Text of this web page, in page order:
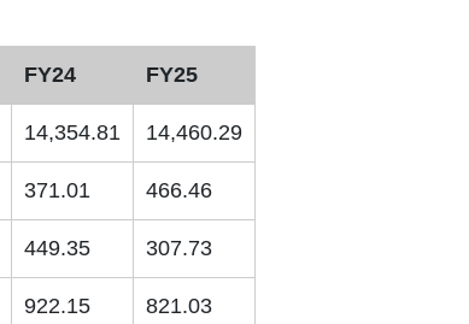
FY24 FY25
14,354.81 14,460.29
371.01 466.46
449.35 307.73
922.15 821.03